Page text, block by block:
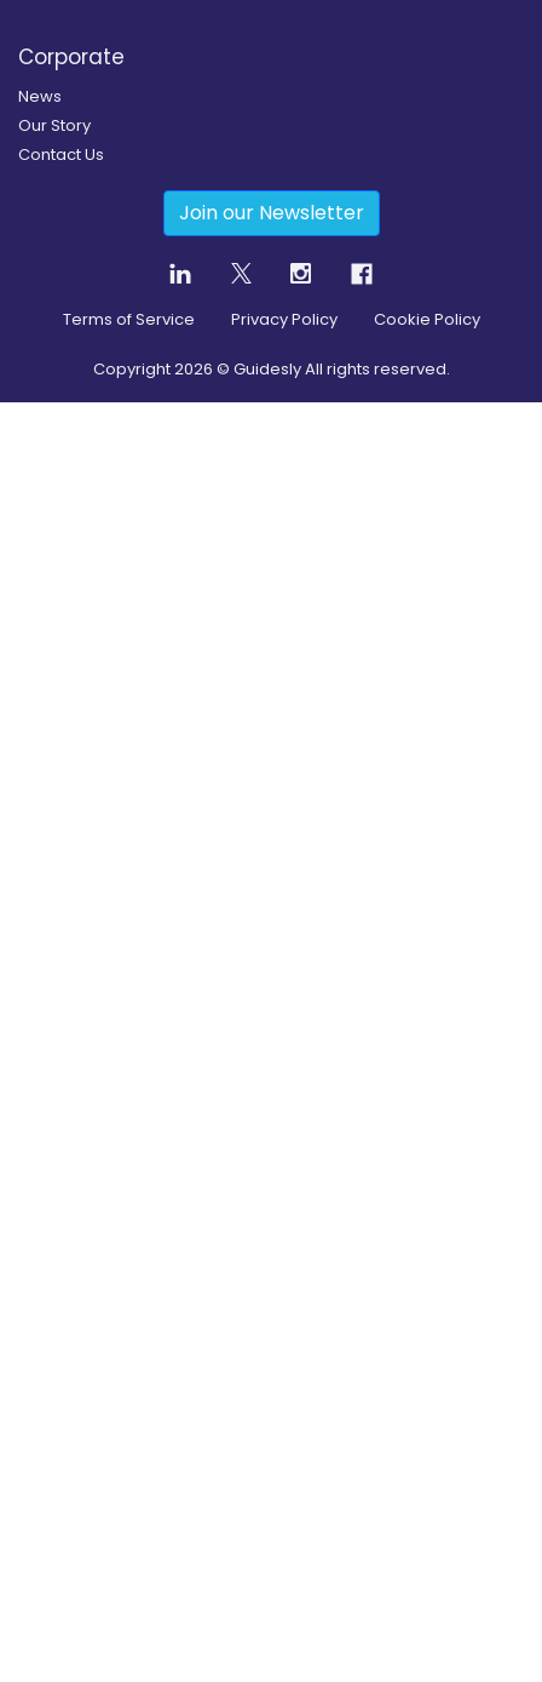
Corporate
News
Our Story
Contact Us
Join our Newsletter
Terms of Service Privacy Policy Cookie Policy
Copyright2026 © Guidesly All rights reserved.